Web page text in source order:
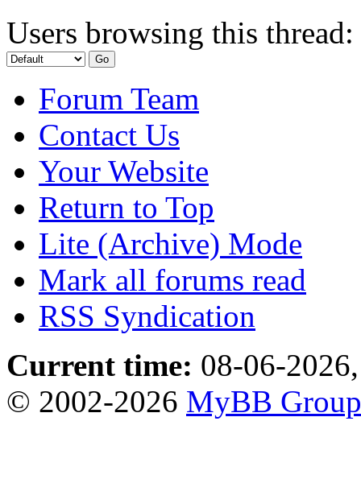
Users browsing this
Forum Team
Contact Us
Your Website
Return to Top
Lite (Archive) Mode
Mark all forums read
RSS Syndication
Current time: 08-06-
© 2002-2026 MyBB Group